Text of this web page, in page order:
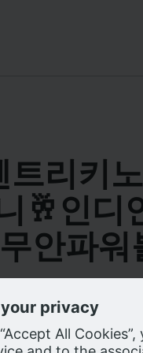
리키
🥂인
안파워